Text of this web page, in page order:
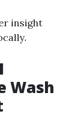
insight
Wash